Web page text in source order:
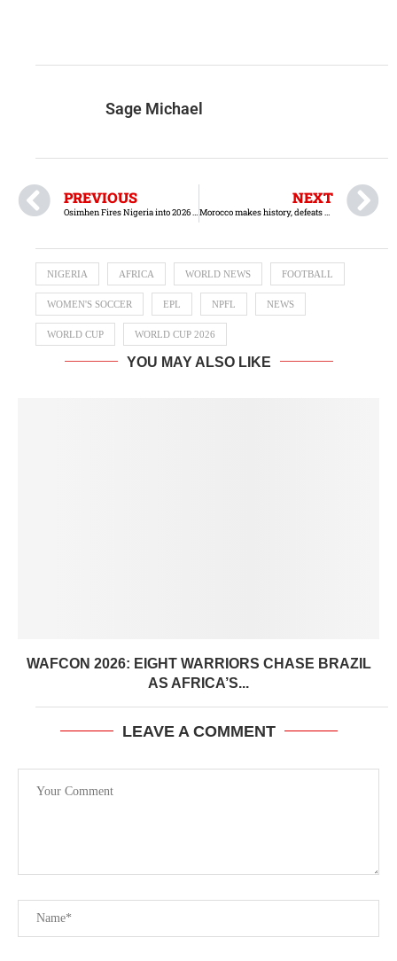
Sage Michael
PREVIOUS
‎Osimhen Fires Nigeria into 2026 World Cup Playoffs with Stunning Hat-Trick
NEXT
Morocco makes history, defeats Argentina to win 2025 FIFA U-20 World Cup
NIGERIA AFRICA WORLD NEWS FOOTBALL
WOMEN'S SOCCER EPL NPFL NEWS
WORLD CUP WORLD CUP 2026
YOU MAY ALSO LIKE
WAFCON 2026: EIGHT WARRIORS CHASE BRAZIL
AS AFRICA’S...
LEAVE A COMMENT